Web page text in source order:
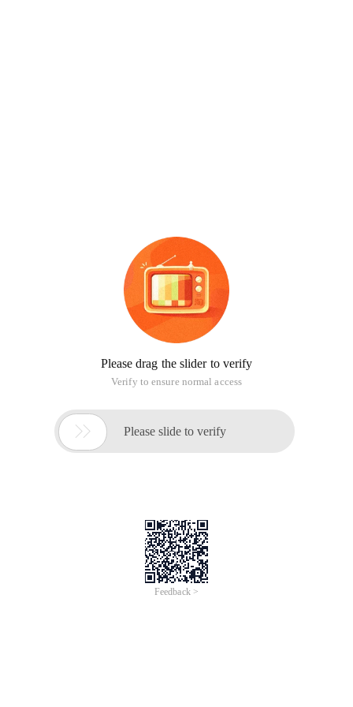
Please drag the slider to verify
Verify to ensure normal access
 Please slide to verify
Feedback >